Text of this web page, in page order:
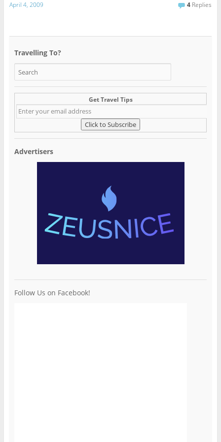
April 4, 2009 4 Replies
Travelling To?
Get Travel Tips
Advertisers
Follow Us on Facebook!